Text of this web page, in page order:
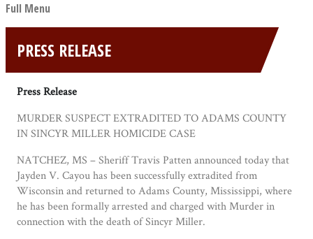
Full Menu
PRESS RELEASE
Press Release
MURDER SUSPECT EXTRADITED TO ADAMS COUNTY
IN SINCYR MILLER HOMICIDE CASE
NATCHEZ, MS – Sheriff Travis Patten announced today that
Jayden V. Cayou has been successfully extradited from
Wisconsin and returned to Adams County, Mississippi, where
he has been formally arrested and charged with Murder in
connection with the death of Sincyr Miller.